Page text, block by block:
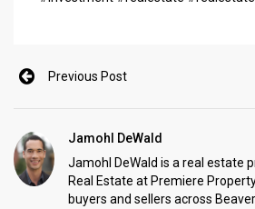
Previous Post
Jamohl DeWald
Jamohl DeWald is a real estate
Real Estate at Premiere
buyers and sellers across